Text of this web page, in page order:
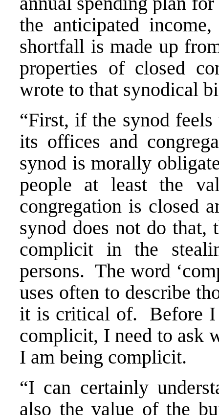
the anticipated
shortfall is made up
properties of closed
wrote to that synodical
“First, if the synod
its offices and
synod is morally
people at least the
congregation is closed
synod does not do that,
complicit in the
persons. The word
uses often to describe
it is critical of. Before I
complicit, I need to ask
I am being complicit.
“I can certainly
also the value of the